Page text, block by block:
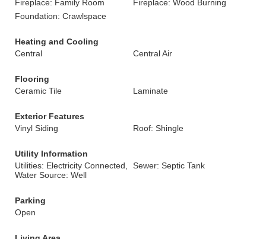
Fireplace: Family Room
Fireplace: Wood Burning
Foundation: Crawlspace
Heating and Cooling
Central
Central Air
Flooring
Ceramic Tile
Laminate
Exterior Features
Vinyl Siding
Roof: Shingle
Utility Information
Utilities: Electricity Connected,
Water Source: Well
Sewer: Septic Tank
Parking
Open